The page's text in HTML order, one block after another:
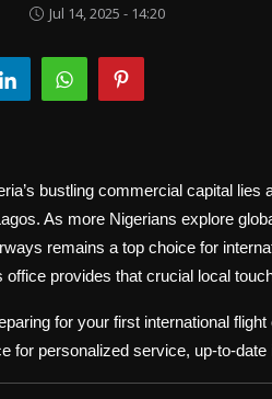
Jul 14, 2025 - 14:20
bustling commercial capital
. As more Nigerians explore
remains a top choice for
office provides that crucial local
for your first international
for personalized service, up-to-